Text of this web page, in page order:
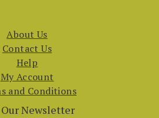
About Us
Contact Us
Help
My Account
and Conditions
Newsletter